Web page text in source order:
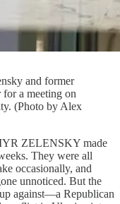
and former
a meeting on
(Photo by Alex
ZELENSKY made
They were all
occasionally, and
unnoticed. But the
against—a Republican